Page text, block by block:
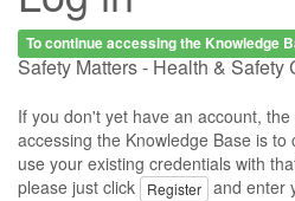
To continue accessing the Knowledge
Safety Matters - Health & Safety
If you don't yet have an account,
accessing the Knowledge Base is
use your existing credentials with
please just click
Register and enter